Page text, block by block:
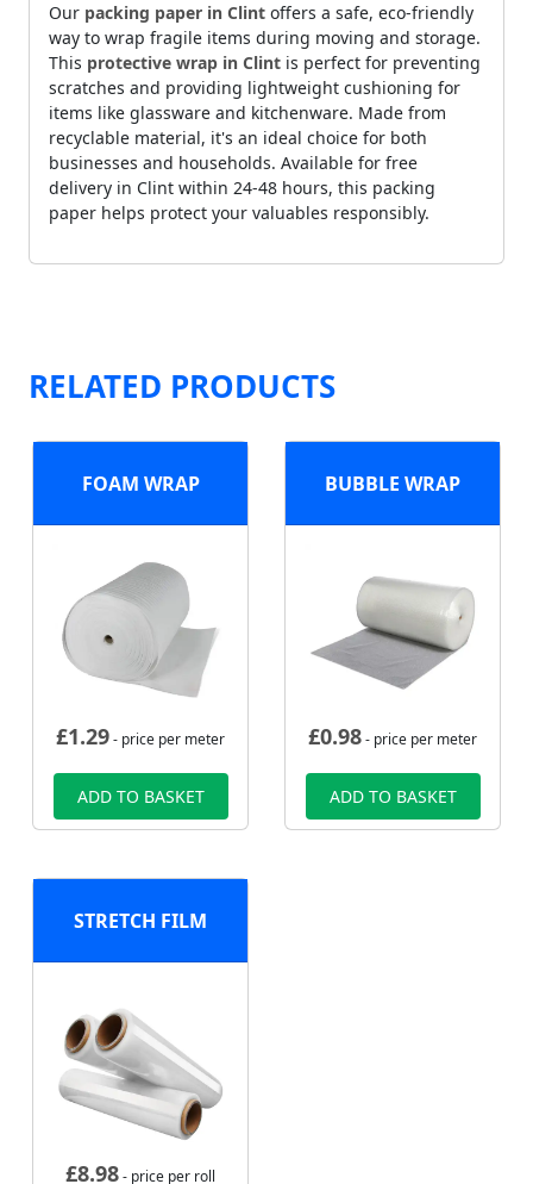
Our packing paper in Clint offers a safe, eco-friendly
way to wrap fragile items during moving and storage.
This protective wrap in Clint is perfect for preventing
scratches and providing lightweight cushioning for
items like glassware and kitchenware. Made from
recyclable material, it's an ideal choice for both
businesses and households. Available for free
delivery in Clint within 24-48 hours, this packing
paper helps protect your valuables responsibly.
RELATED PRODUCTS
FOAM WRAP
£1.29- price per meter
ADD TO BASKET
BUBBLE WRAP
£0.98- price per meter
ADD TO BASKET
STRETCH FILM
£8.98- price per roll